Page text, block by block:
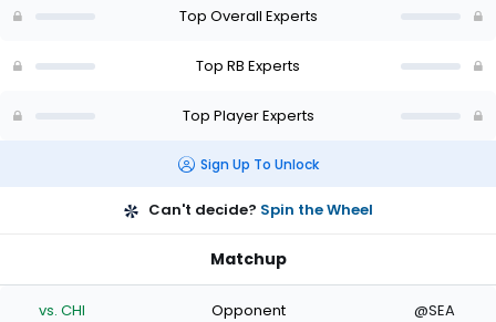
of
Top Overall Experts
Top RB Experts
Top Player Experts
Sign Up To Unlock
Can't decide? Spin the Wheel
Matchup
vs. CHI Opponent @SEA